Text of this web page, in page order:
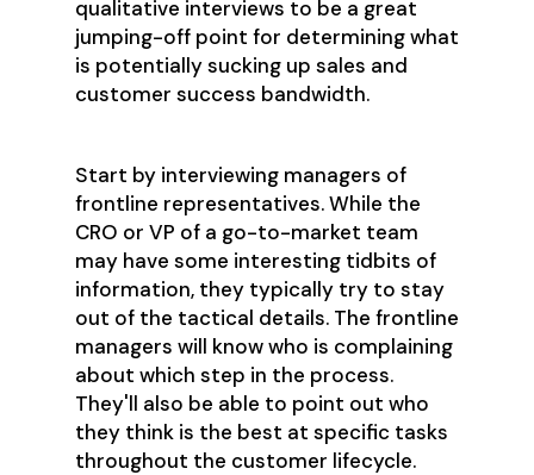
qualitative interviews to be a great
jumping-off point for determining what
is potentially sucking up sales and
customer success bandwidth.
Start by interviewing managers of
frontline representatives. While the
CRO or VP of a go-to-market team
may have some interesting tidbits of
information, they typically try to stay
out of the tactical details. The frontline
managers will know who is complaining
about which step in the process.
They'll also be able to point out who
they think is the best at specific tasks
throughout the customer lifecycle.